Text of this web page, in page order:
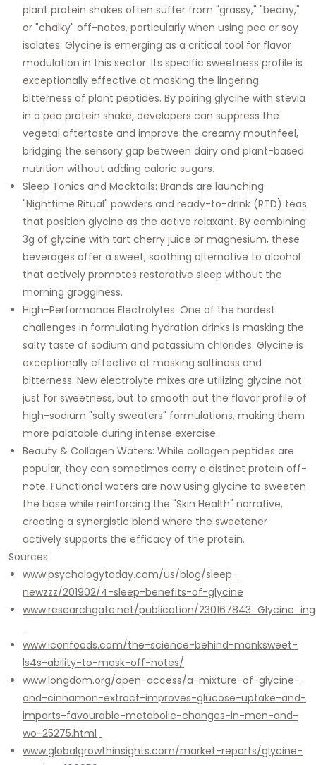
plant protein shakes often suffer from "grassy," "beany,"
or "chalky" off-notes, particularly when using pea or soy
isolates. Glycine is emerging as a critical tool for flavor
modulation in this sector. Its specific sweetness profile is
exceptionally effective at masking the lingering
bitterness of plant peptides. By pairing glycine with stevia
in a pea protein shake, developers can suppress the
vegetal aftertaste and improve the creamy mouthfeel,
bridging the sensory gap between dairy and plant-based
nutrition without adding caloric sugars.
Sleep Tonics and Mocktails: Brands are launching
"Nighttime Ritual" powders and ready-to-drink (RTD) teas
that position glycine as the active relaxant. By combining
3g of glycine with tart cherry juice or magnesium, these
beverages offer a sweet, soothing alternative to alcohol
that actively promotes restorative sleep without the
morning grogginess.
High-Performance Electrolytes: One of the hardest
challenges in formulating hydration drinks is masking the
salty taste of sodium and potassium chlorides. Glycine is
exceptionally effective at masking saltiness and
bitterness. New electrolyte mixes are utilizing glycine not
just for sweetness, but to smooth out the flavor profile of
high-sodium "salty sweaters" formulations, making them
more palatable during intense exercise.
Beauty & Collagen Waters: While collagen peptides are
popular, they can sometimes carry a distinct protein off-
note. Functional waters are now using glycine to sweeten
the base while reinforcing the "Skin Health" narrative,
creating a synergistic blend where the sweetener
actively supports the efficacy of the protein.
Sources
www.psychologytoday.com/us/blog/sleep-
newzzz/201902/4-sleep-benefits-of-glycine
www.researchgate.net/publication/
www.iconfoods.com/the-science-behind-monksweet-
ls4s-ability-to-mask-off-notes/
www.longdom.org/open-access/a-mixture-of-glycine-
and-cinnamon-extract-improves-glucose-uptake-and-
imparts-favourable-metabolic-changes-in-men-and-
wo-25275.html
www.globalgrowthinsights.com/market-reports/glycine-